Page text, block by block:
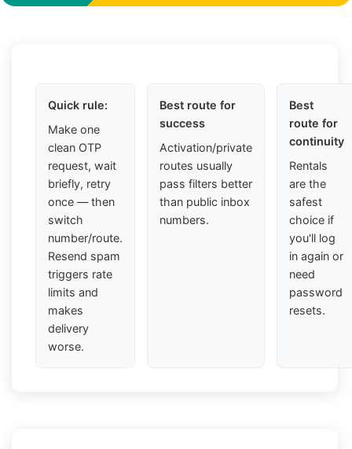
Quick rule:
Make one
clean OTP
request, wait
briefly, retry
once — then
switch
number/route.
Resend spam
triggers rate
limits and
makes
delivery
worse.
Best route for
success
Activation/private
routes usually
pass filters better
than public inbox
numbers.
Best
route for
continuity
Rentals
are the
safest
choice if
you'll log
in again or
need
password
resets.